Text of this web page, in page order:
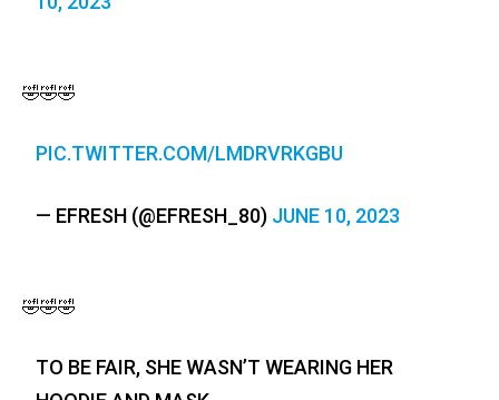
🤣🤣🤣
PIC.TWITTER.COM/LMDRVRKGBU
— EFRESH (@EFRESH_80) JUNE 10, 2023
🤣🤣🤣
TO BE FAIR, SHE WASN’T WEARING HER